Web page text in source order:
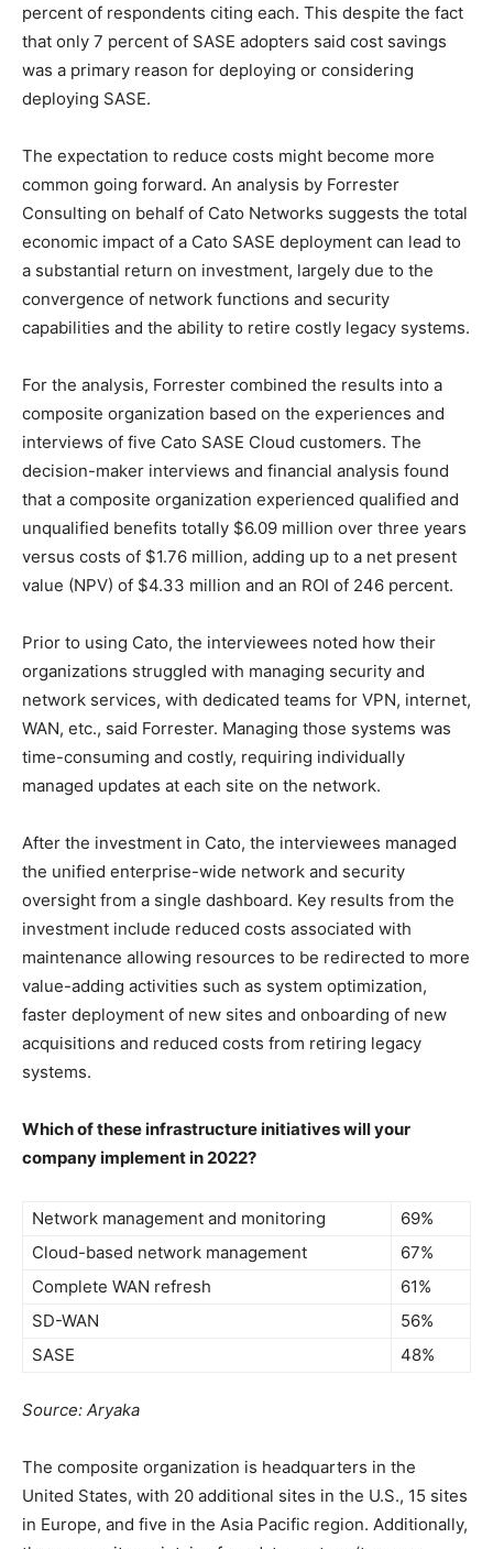
percent of respondents citing each. This despite the fact
that only 7 percent of SASE adopters said cost savings
was a primary reason for deploying or considering
deploying SASE.
The expectation to reduce costs might become more
common going forward. An analysis by Forrester
Consulting on behalf of Cato Networks suggests the total
economic impact of a Cato SASE deployment can lead to
a substantial return on investment, largely due to the
convergence of network functions and security
capabilities and the ability to retire costly legacy systems.
For the analysis, Forrester combined the results into a
composite organization based on the experiences and
interviews of five Cato SASE Cloud customers. The
decision-maker interviews and financial analysis found
that a composite organization experienced qualified and
unqualified benefits totally $6.09 million over three years
versus costs of $1.76 million, adding up to a net present
value (NPV) of $4.33 million and an ROI of 246 percent.
Prior to using Cato, the interviewees noted how their
organizations struggled with managing security and
network services, with dedicated teams for VPN, internet,
WAN, etc., said Forrester. Managing those systems was
time-consuming and costly, requiring individually
managed updates at each site on the network.
After the investment in Cato, the interviewees managed
the unified enterprise-wide network and security
oversight from a single dashboard. Key results from the
investment include reduced costs associated with
maintenance allowing resources to be redirected to more
value-adding activities such as system optimization,
faster deployment of new sites and onboarding of new
acquisitions and reduced costs from retiring legacy
systems.
Which of these infrastructure initiatives will your
companyimplement in 2022?
Network management and monitoring
69%
Cloud-based network management
67%
Complete WAN refresh
61%
SD-WAN
56%
SASE
48%
Source: Aryaka
The composite organization is headquarters in the
United States, with 20 additional sites in the U.S., 15 sites
in Europe, and five in the Asia Pacific region. Additionally,